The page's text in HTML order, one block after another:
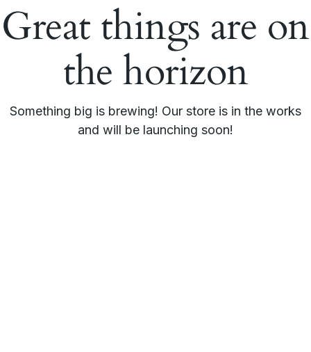
Great things are on
the horizon
Something big is brewing! Our store is in the works
and will be launching soon!